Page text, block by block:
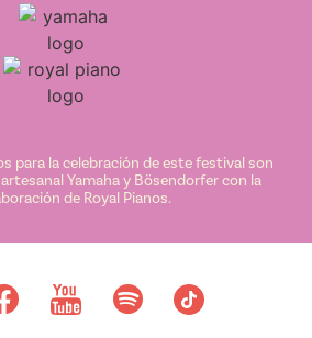
para la celebración de este festival son
Yamaha y Bösendorfer con la
de Royal Pianos.